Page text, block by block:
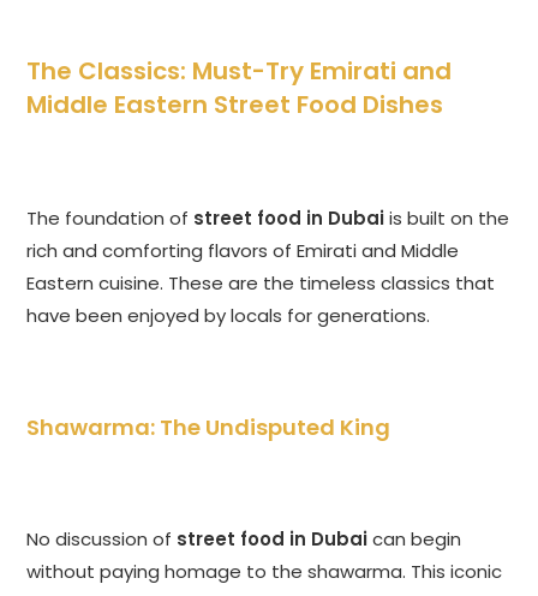
The Classics: Must-Try Emirati and
Middle Eastern Street Food Dishes
The foundation of street food in Dubaiis built on the
rich and comforting flavors of Emirati and Middle
Eastern cuisine. These are the timeless classics that
have been enjoyed by locals for generations.
Shawarma: The Undisputed King
No discussion of street food in Dubaican begin
without paying homage to the shawarma. This iconic